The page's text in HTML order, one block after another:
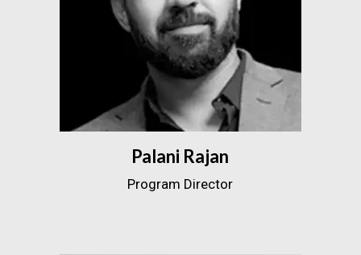
Palani Rajan
Program Director